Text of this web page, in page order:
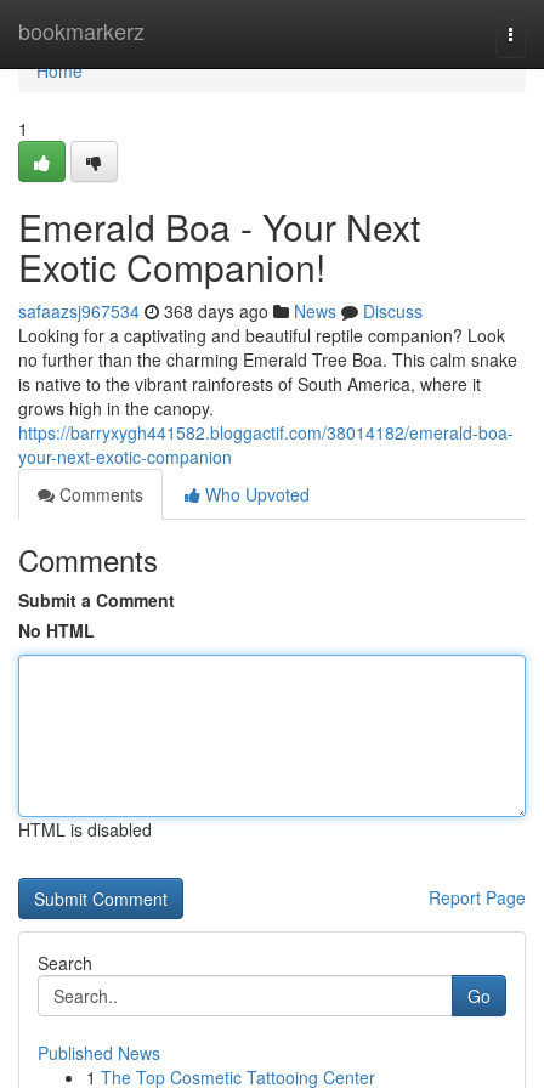
bookmarkerz
Home
Home
1
Emerald Boa - Your Next
Exotic Companion!
safaazsj967534 368 days ago News
Discuss
Looking for a captivating and beautiful reptile companion? Look
no further than the charming Emerald Tree Boa. This calm snake
is native to the vibrant rainforests of South America, where it
grows high in the canopy.
https://barryxygh441582.bloggactif.com/38014182/emerald-boa-
your-next-exotic-companion
Comments
Who Upvoted
Comments
Submit a Comment
No HTML
HTML is disabled
Report Page
Search
Go
Published News
1 The Top Cosmetic Tattooing Center